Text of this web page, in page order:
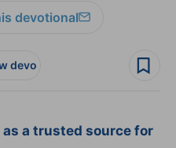
devotional
devo
a trusted source for